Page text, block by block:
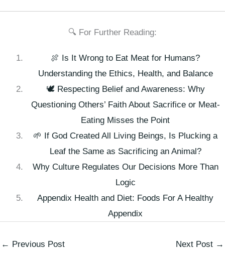
🔍 For Further Reading:
🍖 Is It Wrong to Eat Meat for Humans?
Understanding the Ethics, Health, and Balance
🕊️ Respecting Belief and Awareness: Why
Questioning Others’ Faith About Sacrifice or Meat-
Eating Misses the Point
🌱 If God Created All Living Beings, Is Plucking a
Leaf the Same as Sacrificing an Animal?
Why Culture Regulates Our Decisions More Than
Logic
Appendix Health and Diet: Foods For A Healthy
Appendix
← Previous Post Next Post →